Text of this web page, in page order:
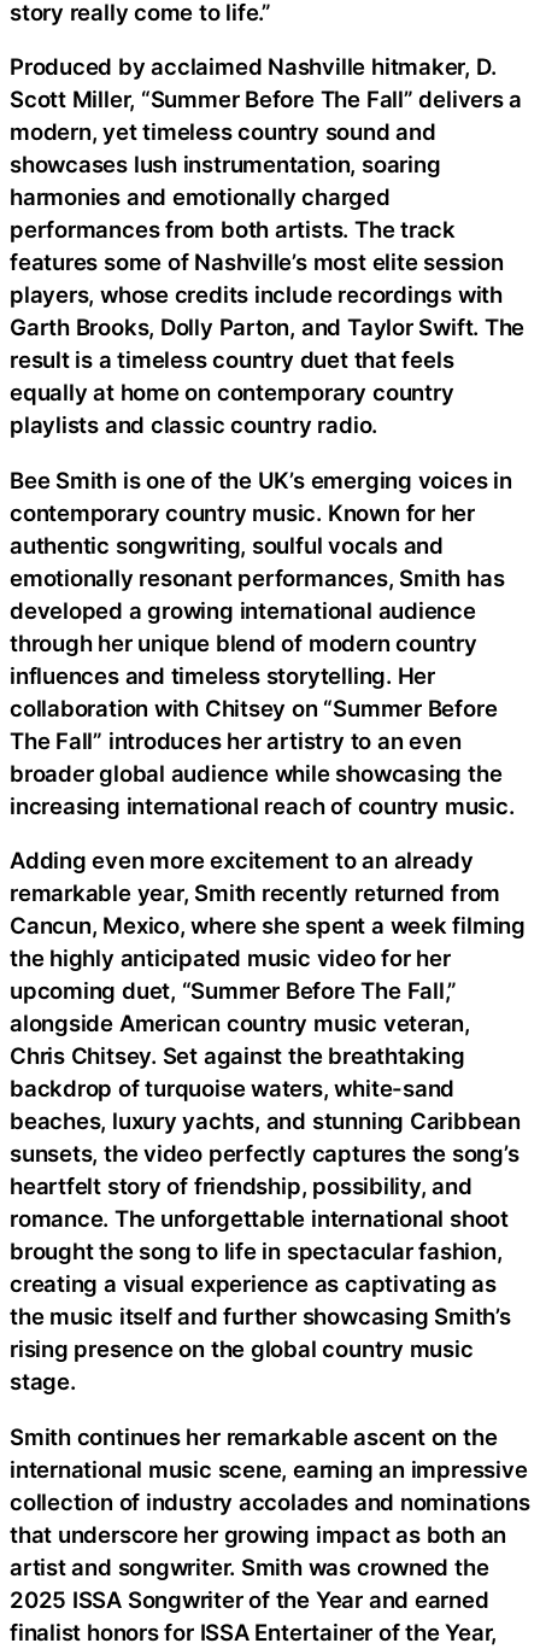
story really come to life.”
Produced by acclaimed Nashville hitmaker, D.
Scott Miller, “Summer Before The Fall” delivers a
modern, yet timeless country sound and
showcases lush instrumentation, soaring
harmonies and emotionally charged
performances from both artists. The track
features some of Nashville’s most elite session
players, whose credits include recordings with
Garth Brooks, Dolly Parton, and Taylor Swift. The
result is a timeless country duet that feels
equally at home on contemporary country
playlists and classic country radio.
Bee Smith is one of the UK’s emerging voices in
contemporary country music. Known for her
authentic songwriting, soulful vocals and
emotionally resonant performances, Smith has
developed a growing international audience
through her unique blend of modern country
influences and timeless storytelling. Her
collaboration with Chitsey on “Summer Before
The Fall” introduces her artistry to an even
broader global audience while showcasing the
increasing international reach of country music.
Adding even more excitement to an already
remarkable year, Smith recently returned from
Cancun, Mexico, where she spent a week filming
the highly anticipated music video for her
upcoming duet, “Summer Before The Fall,”
alongside American country music veteran,
Chris Chitsey. Set against the breathtaking
backdrop of turquoise waters, white-sand
beaches, luxury yachts, and stunning Caribbean
sunsets, the video perfectly captures the song’s
heartfelt story of friendship, possibility, and
romance. The unforgettable international shoot
brought the song to life in spectacular fashion,
creating a visual experience as captivating as
the music itself and further showcasing Smith’s
rising presence on the global country music
stage.
Smith continues her remarkable ascent on the
international music scene, earning an impressive
collection of industry accolades and nominations
that underscore her growing impact as both an
artist and songwriter. Smith was crowned the
2025 ISSA Songwriter of the Year and earned
finalist honors for ISSA Entertainer of the Year,